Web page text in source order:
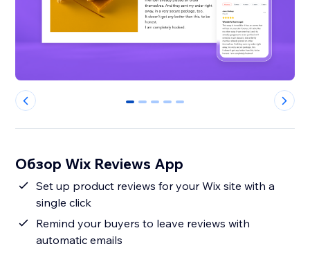
0 1 2 3 4
Обзор Wix Reviews App
Set up product reviews for your Wix site with a
single click
Remind your buyers to leave reviews with
automatic emails